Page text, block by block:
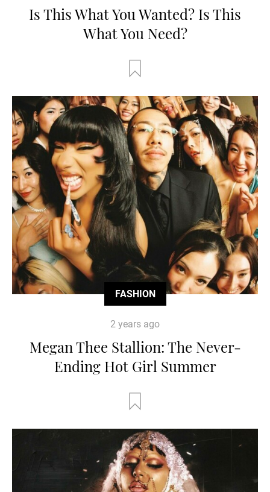
Is This What You Wanted? Is This
What You Need?
FASHION
2 years ago
Megan Thee Stallion: The Never-
Ending Hot Girl Summer